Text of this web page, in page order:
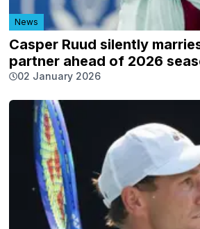
News
Casper Ruud silently
partner ahead of 2026
02 January 2026